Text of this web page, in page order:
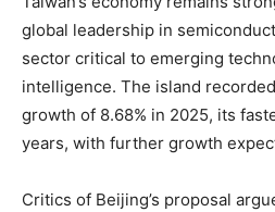
global leadership in
sector critical to emerging
intelligence. The island
growth of 8.68% in 2025, its
years, with further growth
Critics of Beijing’s proposal